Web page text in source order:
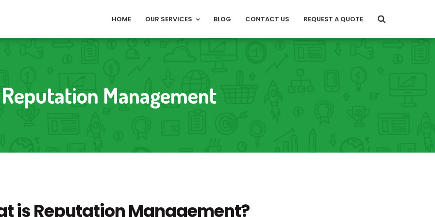
HOME OUR SERVICES BLOG CONTACT US REQUEST A QUOTE
Reputation Management
is Reputation Management?